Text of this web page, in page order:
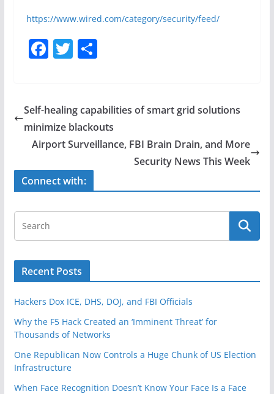
https://www.wired.com/category/security/feed/
F
e
b
o
o
k
T
er
S
e
Self-healing capabilities of smart grid solutions
minimize blackouts
Airport Surveillance, FBI Brain Drain, and More
Security News This Week
Connect with:
Recent Posts
Hackers Dox ICE, DHS, DOJ, and FBI Officials
Why the F5 Hack Created an ‘Imminent Threat’ for
Thousands of Networks
One Republican Now Controls a Huge Chunk of US Election
Infrastructure
When Face Recognition Doesn’t Know Your Face Is a Face